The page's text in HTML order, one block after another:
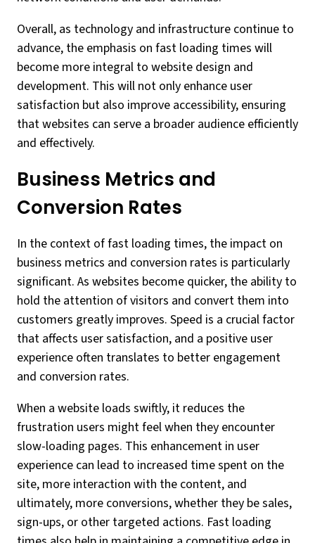
Overall, as technology and infrastructure continue to
advance, the emphasis on fast loading times will
become more integral to website design and
development. This will not only enhance user
satisfaction but also improve accessibility, ensuring
that websites can serve a broader audience efficiently
and effectively.
Business Metrics and
Conversion Rates
In the context of fast loading times, the impact on
business metrics and conversion rates is particularly
significant. As websites become quicker, the ability to
hold the attention of visitors and convert them into
customers greatly improves. Speed is a crucial factor
that affects user satisfaction, and a positive user
experience often translates to better engagement
and conversion rates.
When a website loads swiftly, it reduces the
frustration users might feel when they encounter
slow-loading pages. This enhancement in user
experience can lead to increased time spent on the
site, more interaction with the content, and
ultimately, more conversions, whether they be sales,
sign-ups, or other targeted actions. Fast loading